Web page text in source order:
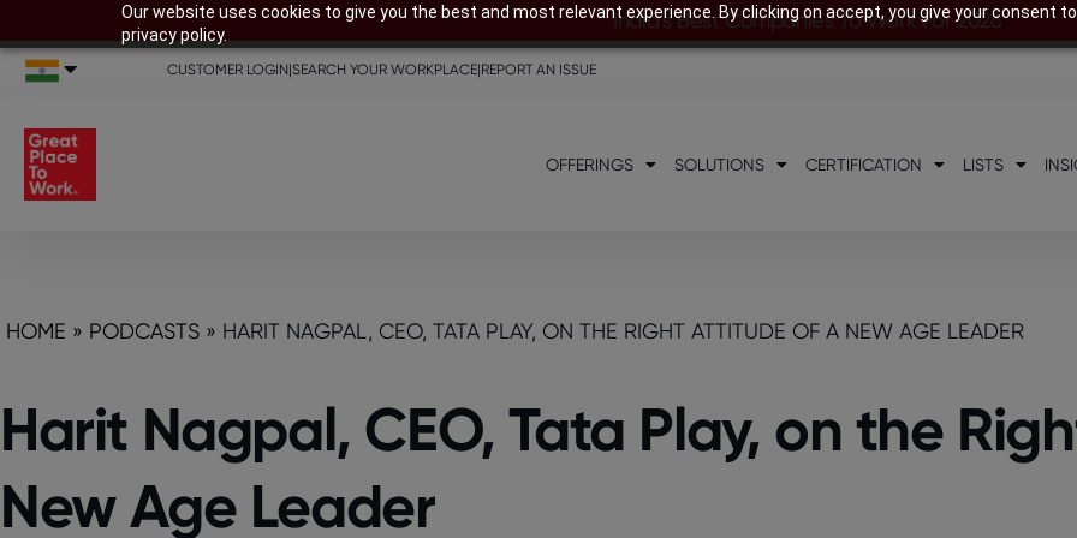
Our website uses cookies to give you the best and most relevant experience. By clicking on accept, you give your consent
privacy policy.
India’s Best Companies To Work For 2026
CUSTOMER LOGIN|SEARCH YOUR WORKPLACE|REPORT AN ISSUE
OFFERINGS SOLUTIONS CERTIFICATION LISTS
HOME » PODCASTS » HARIT NAGPAL, CEO, TATA PLAY, ON THE RIGHT ATTITUDE OF A NEW AGE LEADER
Harit Nagpal, CEO, Tata Play, on the
New Age Leader